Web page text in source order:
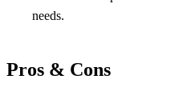
needs.
Pros & Cons